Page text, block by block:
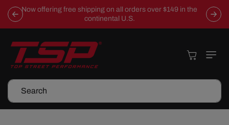
Skip To
Content
Now offering free shipping on all orders over $149 in the
continental U.S.
Search
Cart